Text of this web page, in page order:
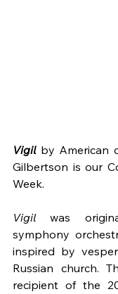
Vigil by American
Gilbertson is our
Week.
Vigil was
symphony
inspired by
Russian church.
recipient of the